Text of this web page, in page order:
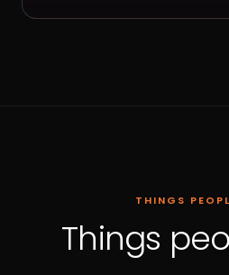
THINGS
Things